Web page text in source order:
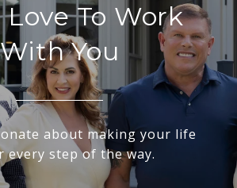
To Work
With You
about making your life
every step of the way.